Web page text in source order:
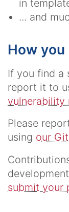
in
... and
How you
If you find a
report it to
vulnerability
Please
using our
submit your